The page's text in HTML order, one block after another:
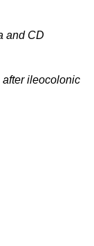
and CD
ileocolonic